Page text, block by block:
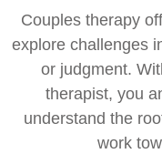
Couples therapy
explore challenges
or judgment.
therapist, you
understand the
work